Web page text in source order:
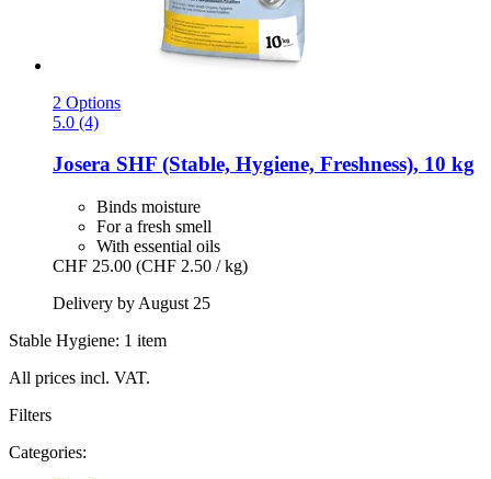
2 Options
5.0 (4)
Josera SHF (Stable, Hygiene, Freshness), 10 kg
Binds moisture
For a fresh smell
With essential oils
CHF 25.00 (CHF 2.50 / kg)
Delivery by August 25
Stable Hygiene: 1 item
All prices incl. VAT.
Filters
Categories: